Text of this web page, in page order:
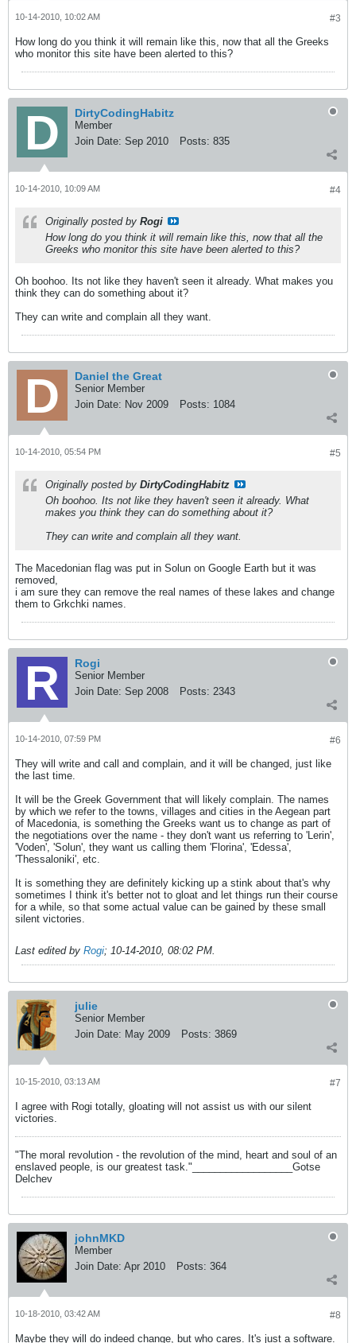
#3
10-14-2010, 10:02 AM
How long do you think it will remain like this, now that all the Greeks
who monitor this site have been alerted to this?
DirtyCodingHabitz
Member
Join Date: Sep 2010 Posts: 835
#4
10-14-2010, 10:09 AM
Originally posted by Rogi
How long do you think it will remain like this, now that all the
Greeks who monitor this site have been alerted to this?
Oh boohoo. Its not like they haven't seen it already. What makes you
think they can do something about it?
They can write and complain all they want.
Daniel the Great
Senior Member
Join Date: Nov 2009 Posts: 1084
#5
10-14-2010, 05:54 PM
Originally posted by DirtyCodingHabitz
Oh boohoo. Its not like they haven't seen it already. What
makes you think they can do something about it?
They can write and complain all they want.
The Macedonian flag was put in Solun on Google Earth but it was
removed,
i am sure they can remove the real names of these lakes and change
them to Grkchki names.
Rogi
Senior Member
Join Date: Sep 2008 Posts: 2343
#6
10-14-2010, 07:59 PM
They will write and call and complain, and it will be changed, just like
the last time.
It will be the Greek Government that will likely complain. The names
by which we refer to the towns, villages and cities in the Aegean part
of Macedonia, is something the Greeks want us to change as part of
the negotiations over the name - they don't want us referring to 'Lerin',
'Voden', 'Solun', they want us calling them 'Florina', 'Edessa',
'Thessaloniki', etc.
It is something they are definitely kicking up a stink about that's why
sometimes I think it's better not to gloat and let things run their course
for a while, so that some actual value can be gained by these small
silent victories.
Last edited by Rogi; 10-14-2010, 08:02 PM.
julie
Senior Member
Join Date: May 2009 Posts: 3869
#7
10-15-2010, 03:13 AM
I agree with Rogi totally, gloating will not assist us with our silent
victories.
"The moral revolution - the revolution of the mind, heart and soul of an
enslaved people, is our greatest task."__________________Gotse
Delchev
johnMKD
Member
Join Date: Apr 2010 Posts: 364
#8
10-18-2010, 03:42 AM
Maybe they will do indeed change, but who cares. It's just a software.